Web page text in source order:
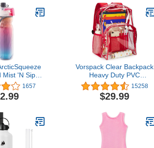
Mist 'N Sip
| BPA Free,
and Sip
No Leak,
Collection:
Ombre
1657
Vorspack Clear Backpack
Heavy Duty PVC
Transparent Backpack
15258
$29.99